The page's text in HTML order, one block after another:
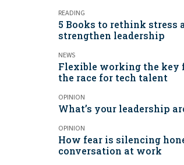
READING
5 Books to rethink stress
strengthen leadership
NEWS
Flexible working the key
the race for tech talent
OPINION
What’s your leadership
OPINION
How fear is silencing
conversation at work